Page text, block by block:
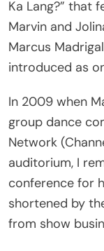
Marvin and
Marcus
introduced as
group dance
Network
auditorium, I
conference for
shortened by
from show